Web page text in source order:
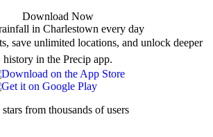
Download Now
in Charlestown every day
save unlimited locations, and unlock deeper
history in the Precip app.
stars from thousands of users